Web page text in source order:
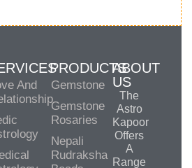
And
PRODUCTS
Gemstone
Gemstone
Rosaries
Nepali
Rudraksha
ABOUT
US
The
Astro
Kapoor
Offers
A
Range